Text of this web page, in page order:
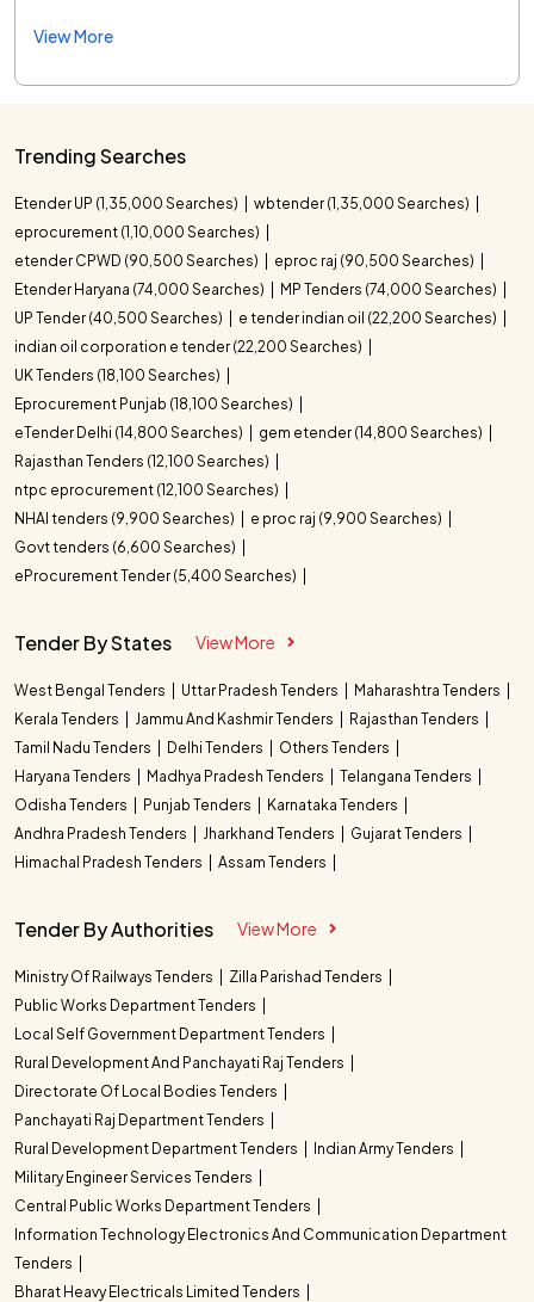
View More
Trending Searches
Etender UP (1,35,000 Searches)
wbtender (1,35,000 Searches)
eprocurement (1,10,000 Searches)
etender CPWD (90,500 Searches)
eproc raj (90,500 Searches)
Etender Haryana (74,000 Searches)
MP Tenders (74,000 Searches)
UP Tender (40,500 Searches)
e tender indian oil (22,200 Searches)
indian oil corporation e tender (22,200 Searches)
UK Tenders (18,100 Searches)
Eprocurement Punjab (18,100 Searches)
eTender Delhi (14,800 Searches)
gem etender (14,800 Searches)
Rajasthan Tenders (12,100 Searches)
ntpc eprocurement (12,100 Searches)
NHAI tenders (9,900 Searches)
e proc raj (9,900 Searches)
Govt tenders (6,600 Searches)
eProcurement Tender (5,400 Searches)
Tender By States View More
West Bengal Tenders Uttar Pradesh Tenders
Maharashtra Tenders
Kerala Tenders
Jammu And Kashmir Tenders
Rajasthan Tenders
Tamil Nadu Tenders
Delhi Tenders
Others Tenders
Haryana Tenders
Madhya Pradesh Tenders
Telangana Tenders
Odisha Tenders
Punjab Tenders
Karnataka Tenders
Andhra Pradesh Tenders
Jharkhand Tenders
Gujarat Tenders
Himachal Pradesh Tenders
Assam Tenders
Tender By Authorities View More
Ministry Of Railways Tenders
Zilla Parishad Tenders
Public Works Department Tenders
Local Self Government Department Tenders
Rural Development And Panchayati Raj Tenders
Directorate Of Local Bodies Tenders
Panchayati Raj Department Tenders
Rural Development Department Tenders
Indian Army Tenders
Military Engineer Services Tenders
Central Public Works Department Tenders
Information Technology Electronics And Communication Department
Tenders
Bharat Heavy Electricals Limited Tenders